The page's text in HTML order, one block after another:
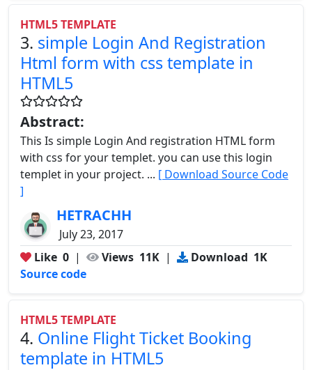
HTML5 TEMPLATE
3. simple Login And Registration
Html form with css template in
HTML5
Abstract:
This Is simple Login And registration HTML form
with css for your templet. you can use this login
templet in your project. ... [ Download Source Code
]
HETRACHH
July 23, 2017
Like 0 | Views 11K | Download 1K
Source code
HTML5 TEMPLATE
4. Online Flight Ticket Booking
template in HTML5